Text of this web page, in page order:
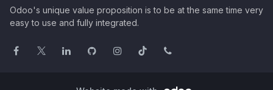
Odoo's unique value proposition is to be at the same time very
easy to use and fully integrated.